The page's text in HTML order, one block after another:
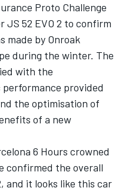
Proto Challenge
JS 52 EVO 2 to confirm
made by Onroak
during the winter. The
with the
provided
the optimisation of
of a new
6 Hours crowned
confirmed the overall
and it looks like this car